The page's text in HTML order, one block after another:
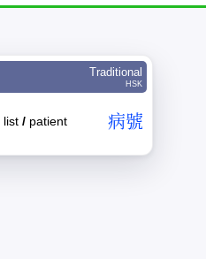
Traditional
HSK
list / patient 病號